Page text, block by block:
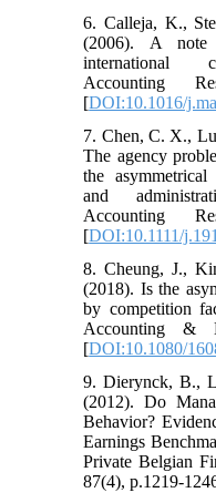
6. Calleja, K.,
(2006). A note
international
Accounting
[DOI:10.1016/
7. Chen, C. X.,
The agency
the
and
Accounting
[DOI:10.1111/
8. Cheung, J.,
(2018). Is the
by competition
Accounting &
[DOI:10.1080/
9. Dierynck, B.,
(2012). Do
Behavior?
Earnings
Private Belgian
87(4), p.1219-